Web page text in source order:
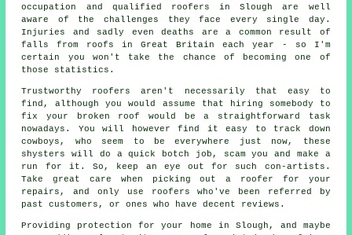
occupation and qualified roofers in Slough are well
aware of the challenges they face every single day.
Injuries and sadly even deaths are a common result of
falls from roofs in Great Britain each year - so I'm
certain you won't take the chance of becoming one of
those statistics.
Trustworthy roofers aren't necessarily that easy to
find, although you would assume that hiring somebody to
fix your broken roof would be a straightforward task
nowadays. You will however find it easy to track down
cowboys, who seem to be everywhere just now, these
shysters will do a quick botch job, scam you and make a
run for it. So, keep an eye out for such con-artists.
Take great care when picking out a roofer for your
repairs, and only use roofers who've been referred by
past customers, or ones who have decent reviews.
Providing protection for your home in Slough, and maybe